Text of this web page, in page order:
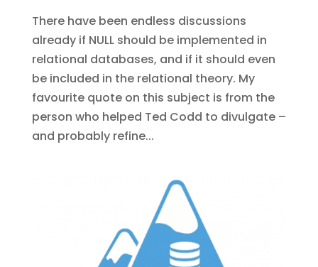
There have been endless discussions
already if NULL should be implemented in
relational databases, and if it should even
be included in the relational theory. My
favourite quote on this subject is from the
person who helped Ted Codd to divulgate –
and probably refine...